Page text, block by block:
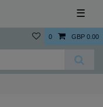
☰
0 GBP 0.00